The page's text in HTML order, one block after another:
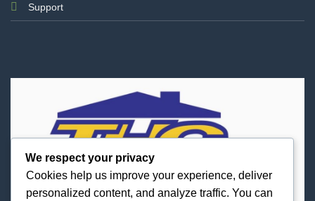
Support
We respect your privacy
Cookies help us improve your experience, deliver
personalized content, and analyze traffic. You can